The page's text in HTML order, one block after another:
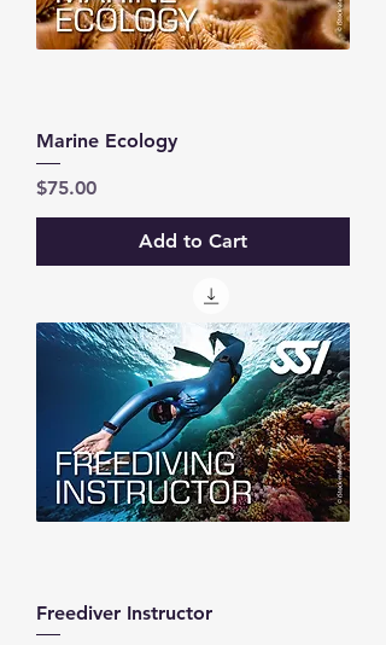
Marine Ecology
Price
$75.00
Add to Cart
Freediver Instructor